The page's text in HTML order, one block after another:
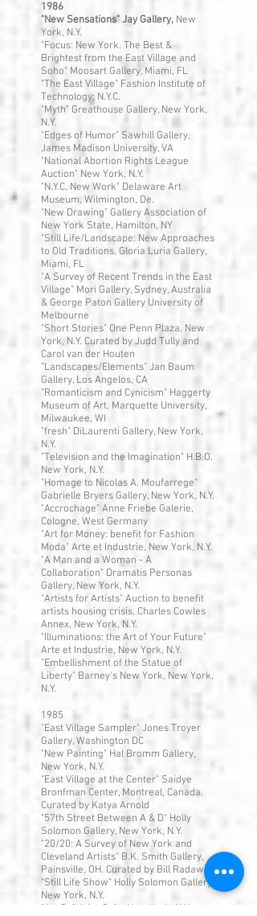
1986
"New Sensations" Jay Gallery, New
York, N.Y.
"Focus: New York. The Best &
Brightest from the East Village and
Soho" Moosart Gallery, Miami, FL
"The East Village" Fashion Institute of
Technology; N.Y.C.
"Myth" Greathouse Gallery, New York,
N.Y.
"Edges of Humor" Sawhill Gallery,
James Madison University, VA
"National Abortion Rights League
Auction" New York, N.Y.
"N.Y.C. New Work" Delaware Art
Museum, Wilmington, De.
"New Drawing" Gallery Association of
New York State, Hamilton, NY
"Still Life/Landscape: New Approaches
to Old Traditions, Gloria Luria Gallery,
Miami, FL
"A Survey of Recent Trends in the East
Village" Mori Gallery, Sydney, Australia
& George Paton Gallery University of
Melbourne
"Short Stories" One Penn Plaza, New
York, N.Y. Curated by Judd Tully and
Carol van der Houten
"Landscapes/Elements" Jan Baum
Gallery, Los Angelos, CA
"Romanticism and Cynicism" Haggerty
Museum of Art, Marquette University,
Milwaukee, WI
"fresh" DiLaurenti Gallery, New York,
N.Y.
"Television and the Imagination" H.B.O.
New York, N.Y.
"Homage to Nicolas A. Moufarrege"
Gabrielle Bryers Gallery, New York, N.Y.
"Accrochage" Anne Friebe Galerie,
Cologne, West Germany
"Art for Money: benefit for Fashion
Moda" Arte et Industrie, New York, N.Y.
"A Man and a Woman - A
Collaboration" Dramatis Personas
Gallery, New York, N.Y.
"Artists for Artists" Auction to benefit
artists housing crisis, Charles Cowles
Annex, New York, N.Y.
"Illuminations: the Art of Your Future"
Arte et Industrie, New York, N.Y.
"Embellishment of the Statue of
Liberty" Barney's New York, New York,
N.Y.
1985
"East Village Sampler" Jones Troyer
Gallery, Washington DC
"New Painting" Hal Bromm Gallery,
New York, N.Y.
"East Village at the Center" Saidye
Bronfman Center, Montreal, Canada.
Curated by Katya Arnold
"57th Street Between A & D" Holly
Solomon Gallery, New York, N.Y.
"20/20: A Survey of New York and
Cleveland Artists" B.K. Smith Gallery,
Painsville, OH. Curated by Bill Radawec
"Still Life Show" Holly Solomon Gallery,
New York, N.Y.
"Art Cafe" Art Cafe, New York, N.Y.